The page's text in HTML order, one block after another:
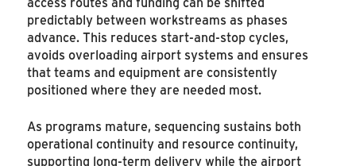
predictably between workstreams as phases
advance. This reduces start-and-stop cycles,
avoids overloading airport systems and ensures
that teams and equipment are consistently
positioned where they are needed most.
As programs mature, sequencing sustains both
operational continuity and resource continuity,
supporting long-term delivery while the airport